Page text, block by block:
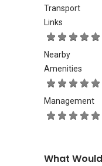
Transport
Links
Nearby
Amenities
Management
What